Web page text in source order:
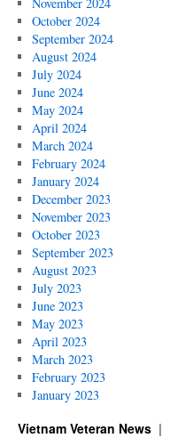
October 2024
September 2024
August 2024
July 2024
June 2024
May 2024
April 2024
March 2024
February 2024
January 2024
December 2023
November 2023
October 2023
September 2023
August 2023
July 2023
June 2023
May 2023
April 2023
March 2023
February 2023
January 2023
Vietnam Veteran News